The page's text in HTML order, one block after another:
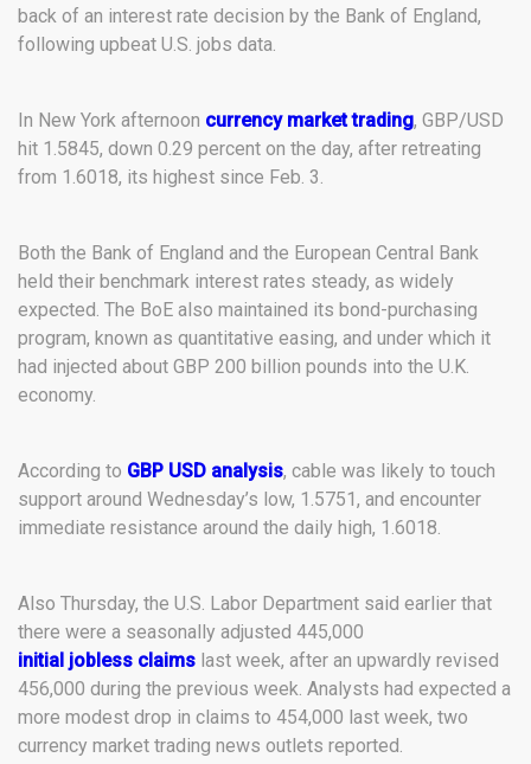
back of an interest rate decision by the Bank of England,
following upbeat U.S. jobs data.
In New York afternoon currency market trading, GBP/USD
hit 1.5845, down 0.29 percent on the day, after retreating
from 1.6018, its highest since Feb. 3.
Both the Bank of England and the European Central Bank
held their benchmark interest rates steady, as widely
expected. The BoE also maintained its bond-purchasing
program, known as quantitative easing, and under which it
had injected about GBP 200 billion pounds into the U.K.
economy.
According to GBP USD analysis, cable was likely to touch
support around Wednesday’s low, 1.5751, and encounter
immediate resistance around the daily high, 1.6018.
Also Thursday, the U.S. Labor Department said earlier that
there were a seasonally adjusted 445,000
initial jobless claims last week, after an upwardly revised
456,000 during the previous week. Analysts had expected a
more modest drop in claims to 454,000 last week, two
currency market trading news outlets reported.